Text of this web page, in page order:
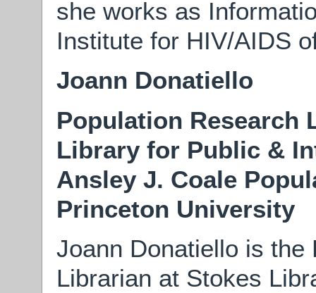
she works as
Institute for HIV/AIDS
Joann Donatiello
Population Research
Library for Public &
Ansley J. Coale
Princeton University
Joann Donatiello is the
Librarian at Stokes